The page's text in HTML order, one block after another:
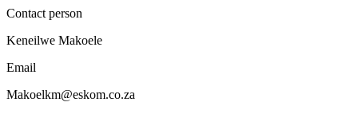
Contact person
Keneilwe Makoele
Email
Makoelkm@eskom.co.za